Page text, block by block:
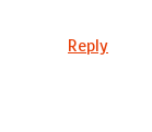
Reply